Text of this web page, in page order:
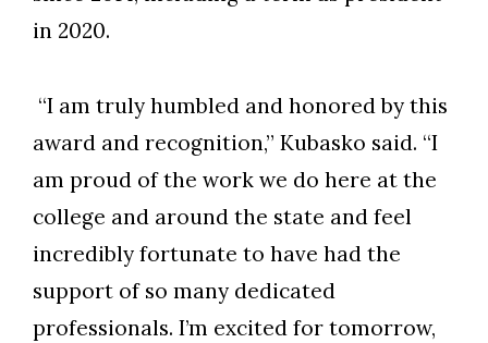
in 2020.
“I am truly humbled and honored by this
award and recognition,” Kubasko said. “I
am proud of the work we do here at the
college and around the state and feel
incredibly fortunate to have had the
support of so many dedicated
professionals. I’m excited for tomorrow,